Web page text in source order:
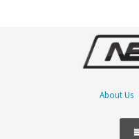
About Us